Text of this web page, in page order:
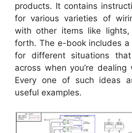
products. It contains
for various varieties of
with other items like
forth. The e-book includes
for different situations
across when you’re
Every one of such ideas
useful examples.